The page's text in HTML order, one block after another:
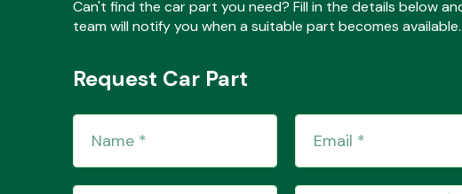
Can't find the car part you need? Fill in the details below
team will notify you when a suitable part becomes available.
Request Car Part